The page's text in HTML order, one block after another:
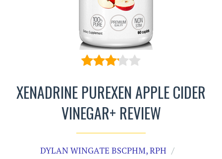
XENADRINE PUREXEN APPLE CIDER
VINEGAR+ REVIEW
DYLAN WINGATE BSCPHM, RPH